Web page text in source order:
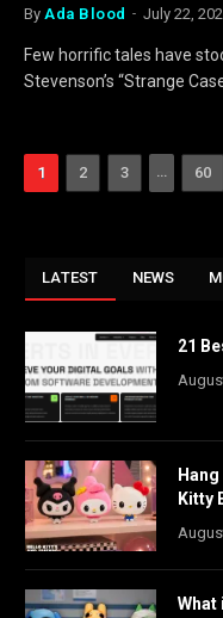
By Ada Blood July 22,
Few horrific tales have
Stevenson’s “Strange
1 2 3 … 60
LATEST NEWS
21
Kitty
What